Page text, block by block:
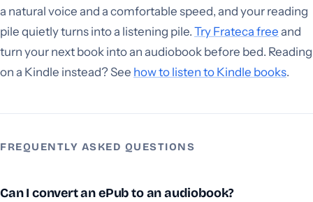
a natural voice and a comfortable speed, and your reading
pile quietly turns into a listening pile. Try Frateca free and
turn your next book into an audiobook before bed. Reading
on a Kindle instead? See how to listen to Kindle books.
FREQUENTLY ASKED QUESTIONS
Can I convert an ePub to an audiobook?